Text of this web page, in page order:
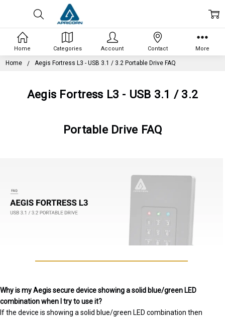
Home Aegis Fortress L3 - USB 3.1 / 3.2 Portable Drive FAQ
Aegis Fortress L3 - USB 3.1 / 3.2
Portable Drive FAQ
Why is my Aegis secure device showing a solid blue/green LED
combination when I try to use it?
If the device is showing a solid blue/green LED combination then
Home Categories Account Contact More